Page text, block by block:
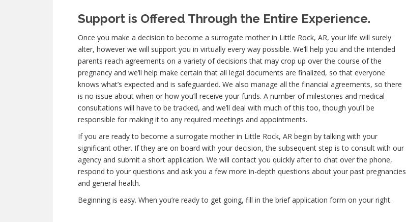
Support is Offered Through the Entire Experience.
Once you make a decision to become a surrogate mother in Little Rock, AR, your life will surely
alter, however we will support you in virtually every way possible. We’ll help you and the intended
parents reach agreements on a variety of decisions that may crop up over the course of the
pregnancy and we’ll help make certain that all legal documents are finalized, so that everyone
knows what’s expected and is safeguarded. We also manage all the financial agreements, so there
is no issue about when or how you’ll receive your funds. A number of milestones and medical
consultations will have to be tracked, and we’ll deal with much of this too, though you’ll be
responsible for making it to any required meetings and appointments.
If you are ready to become a surrogate mother in Little Rock, AR begin by talking with your
significant other. If they are on board with your decision, the subsequent step is to consult with our
agency and submit a short application. We will contact you quickly after to chat over the phone,
respond to your questions and ask you a few more in-depth questions about your past pregnancies
and general health.
Beginning is easy. When you’re ready to get going, fill in the brief application form on your right.